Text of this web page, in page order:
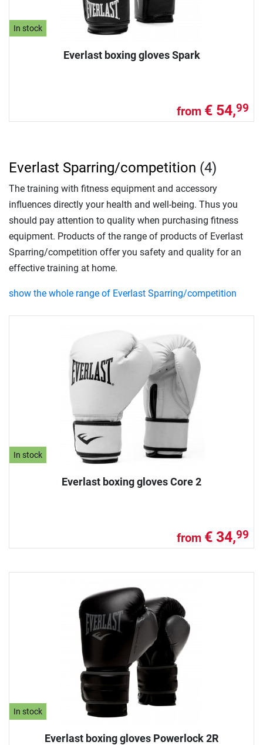
In stock
Everlast boxing gloves Spark
from € 54,99
In stock
Everlast boxing gloves Core 2
from € 34,99
In stock
Everlast boxing gloves Powerlock 2R
Everlast Sparring/competition (4)
The training with fitness equipment and accessory
influences directly your health and well-being. Thus you
should pay attention to quality when purchasing fitness
equipment. Products of the range of products of Everlast
Sparring/competition offer you safety and quality for an
effective training at home.
show the whole range of Everlast Sparring/competition